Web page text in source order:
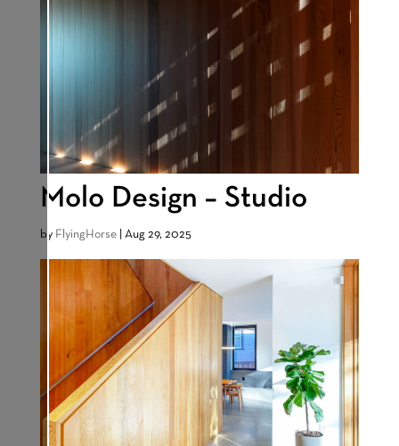
Molo Design – Studio
by FlyingHorse| Aug 29, 2025